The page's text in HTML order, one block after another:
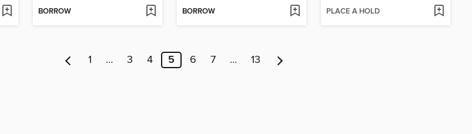
BORROW BORROW PLACE A HOLD
1 … 3 4 5 6 7 … 13